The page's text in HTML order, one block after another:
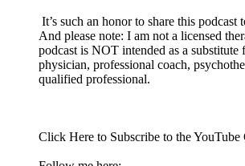
It’s such an honor to share this podcast
And please note: I am not a licensed
podcast is NOT intended as a substitute
physician, professional coach,
qualified professional.
Click ⁠⁠⁠⁠⁠⁠⁠Here⁠⁠⁠⁠⁠⁠⁠⁠ to Subscribe to the YouTube